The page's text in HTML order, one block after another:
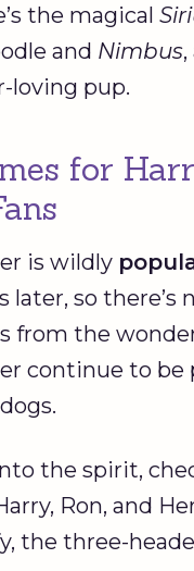
the magical
and Nimbus
loving pup.
for
is wildly
later, so there’s
from the
continue to be
the spirit,
Ron, and
the three-